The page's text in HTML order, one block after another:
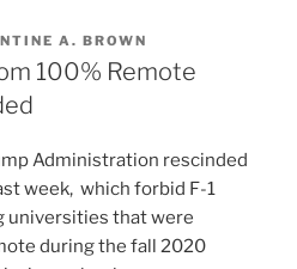
ar
eA. BROWN
100% Remote
Administration rescinded
week, which forbid F-1
universities that were
during the fall 2020